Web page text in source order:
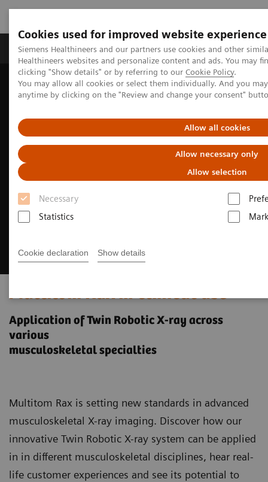
Cookies used for improved website experience
Siemens Healthineers and our partners use cookies and other
Healthineers websites and personalize content and ads. You may
clicking "Show details" or by referring to our Cookie Policy.
You may allow all cookies or select them individually. And you
anytime by clicking on the "Review and change your consent"
Allow all cookies
Allow necessary only
Allow selection
Necessary
Statistics
Cookie declaration Show details
Produkter og løsninger Support og
Hjem
Produkter og løsninger innen bildediagnostikk
Robotrøntgen
Twin Robotic X-ray
Multitom Rax
Multitom Rax in clinical use
Application of Twin Robotic X-ray across
various
musculoskeletal specialties
Multitom Rax is setting new standards in advanced
musculoskeletal X-ray imaging. Discover how our
innovative Twin Robotic X-ray system can be applied
in in different musculoskeletal disciplines, hear real-
life customer experiences and see its potential to